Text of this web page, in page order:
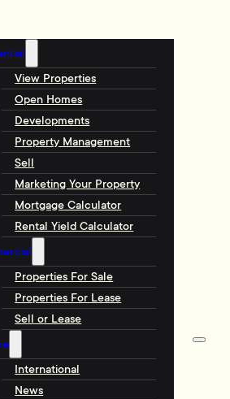
View Properties
Open Homes
Developments
Property Management
Sell
Marketing Your Property
Mortgage Calculator
Rental Yield Calculator
Properties For Sale
Properties For Lease
Sell or Lease
International
News